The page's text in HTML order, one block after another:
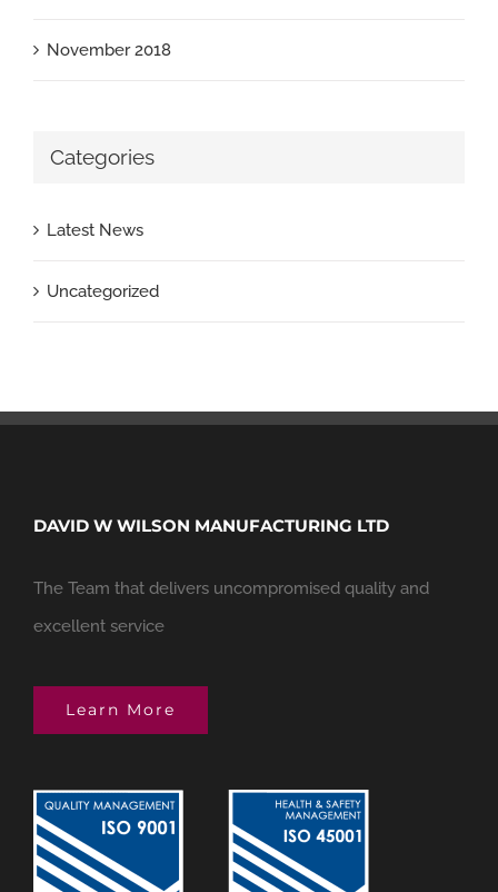
November 2018
Categories
Latest News
Uncategorized
DAVID W WILSON MANUFACTURING LTD
The Team that delivers uncompromised quality and
excellent service
Learn More